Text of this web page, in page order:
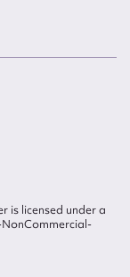
is licensed under a